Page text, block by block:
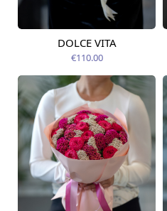
Available today
DOLCE VITA
€110.00